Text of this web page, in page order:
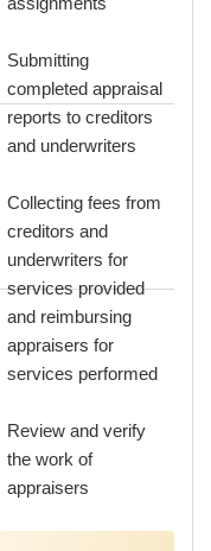
Submitting
completed appraisal
reports to creditors
and underwriters
Collecting fees from
creditors and
underwriters for
services provided
and reimbursing
appraisers for
services performed
Review and verify
the work of
appraisers